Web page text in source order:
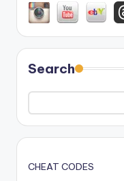
Search
CHEAT CODES